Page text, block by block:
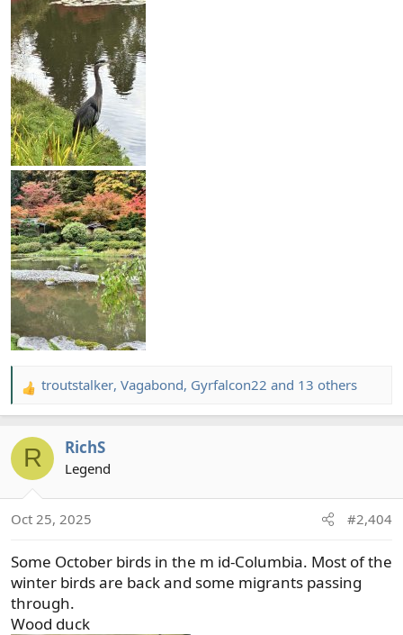
R
e
c
n
:
troutstalker, Vagabond, Gyrfalcon22 and 13 others
R RichS
Legend
Oct 25, 2025 #2,404
Some October birds in the m id-Columbia. Most of the
winter birds are back and some migrants passing
through.
Wood duck